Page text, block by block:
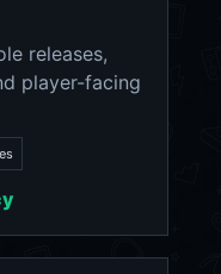
releases,
player-facing